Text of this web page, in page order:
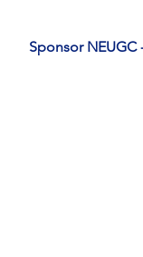
Sponsor NEUGC